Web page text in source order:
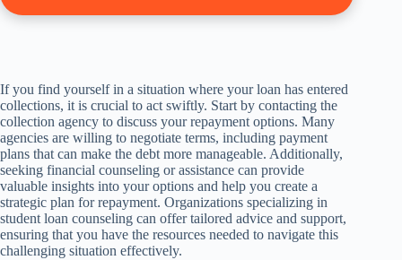
If you find yourself in a situation where your loan has entered
collections, it is crucial to act swiftly. Start by contacting the
collection agency to discuss your repayment options. Many
agencies are willing to negotiate terms, including payment
plans that can make the debt more manageable. Additionally,
seeking financial counseling or assistance can provide
valuable insights into your options and help you create a
strategic plan for repayment. Organizations specializing in
student loan counseling can offer tailored advice and support,
ensuring that you have the resources needed to navigate this
challenging situation effectively.